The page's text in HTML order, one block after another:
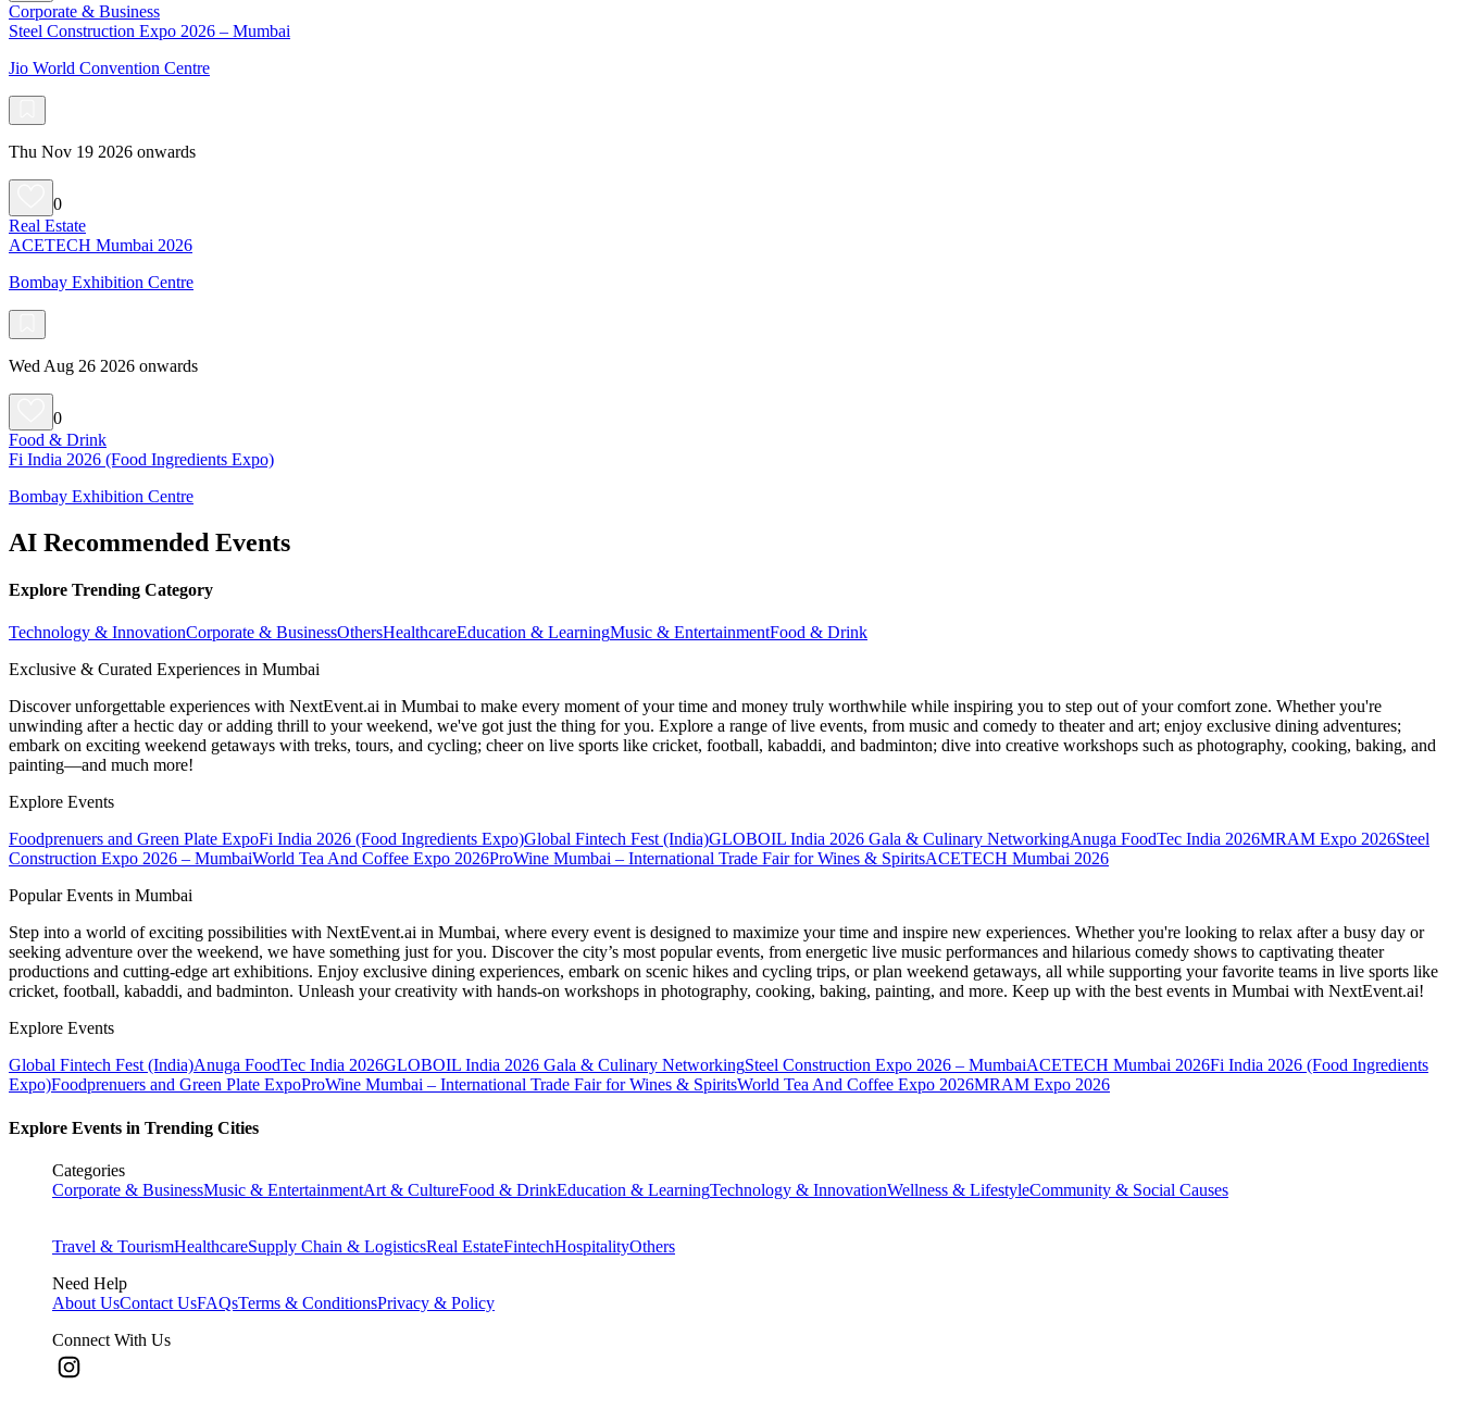
Corporate & Business
Steel Construction Expo 2026 – Mumbai
Jio World Convention Centre
Thu Nov 19 2026 onwards
0
Real Estate
ACETECH Mumbai 2026
Bombay Exhibition Centre
Wed Aug 26 2026 onwards
0
Food & Drink
Fi India 2026 (Food Ingredients Expo)
Bombay Exhibition Centre
AI Recommended Events
Explore Trending Category
Technology & InnovationCorporate & BusinessOthersHealthcareEducation & LearningMusic & EntertainmentFood & Drink
Exclusive & Curated Experiences in Mumbai
Discover unforgettable experiences with NextEvent.ai in Mumbai to make every moment of your time and money truly worthwhile while inspiring you to step out of your comfort zone. Whether you're
unwinding after a hectic day or adding thrill to your weekend, we've got just the thing for you. Explore a range of live events, from music and comedy to theater and art; enjoy exclusive dining adventures;
embark on exciting weekend getaways with treks, tours, and cycling; cheer on live sports like cricket, football, kabaddi, and badminton; dive into creative workshops such as photography, cooking, baking, and
painting—and much more!
Explore Events
Foodprenuers and Green Plate ExpoFi India 2026 (Food Ingredients Expo)Global Fintech Fest (India)GLOBOIL India 2026 Gala & Culinary NetworkingAnuga FoodTec India 2026MRAM Expo 2026Steel
Construction Expo 2026 – MumbaiWorld Tea And Coffee Expo 2026ProWine Mumbai – International Trade Fair for Wines & SpiritsACETECH Mumbai 2026
Popular Events in Mumbai
Step into a world of exciting possibilities with NextEvent.ai in Mumbai, where every event is designed to maximize your time and inspire new experiences. Whether you're looking to relax after a busy day or
seeking adventure over the weekend, we have something just for you. Discover the city’s most popular events, from energetic live music performances and hilarious comedy shows to captivating theater
productions and cutting-edge art exhibitions. Enjoy exclusive dining experiences, embark on scenic hikes and cycling trips, or plan weekend getaways, all while supporting your favorite teams in live sports like
cricket, football, kabaddi, and badminton. Unleash your creativity with hands-on workshops in photography, cooking, baking, painting, and more. Keep up with the best events in Mumbai with NextEvent.ai!
Explore Events
Global Fintech Fest (India)Anuga FoodTec India 2026GLOBOIL India 2026 Gala & Culinary NetworkingSteel Construction Expo 2026 – MumbaiACETECH Mumbai 2026Fi India 2026 (Food Ingredients
Expo)Foodprenuers and Green Plate ExpoProWine Mumbai – International Trade Fair for Wines & SpiritsWorld Tea And Coffee Expo 2026MRAM Expo 2026
Explore Events in Trending Cities
Categories
Corporate & BusinessMusic & EntertainmentArt & CultureFood & DrinkEducation & LearningTechnology & InnovationWellness & LifestyleCommunity & Social Causes
Travel & TourismHealthcareSupply Chain & LogisticsReal EstateFintechHospitalityOthers
Need Help
About UsContact UsFAQsTerms & ConditionsPrivacy & Policy
Connect With Us